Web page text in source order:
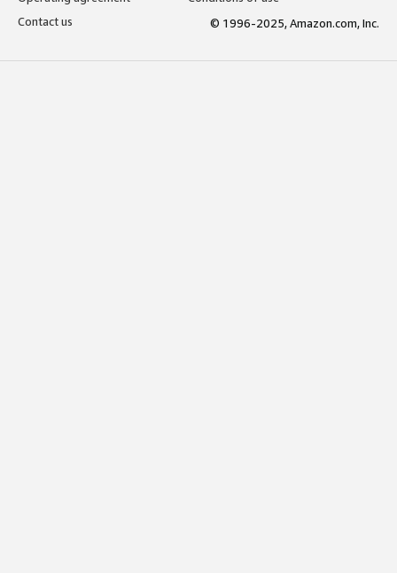
Contact us
© 1996-2025, Amazon.com, Inc.